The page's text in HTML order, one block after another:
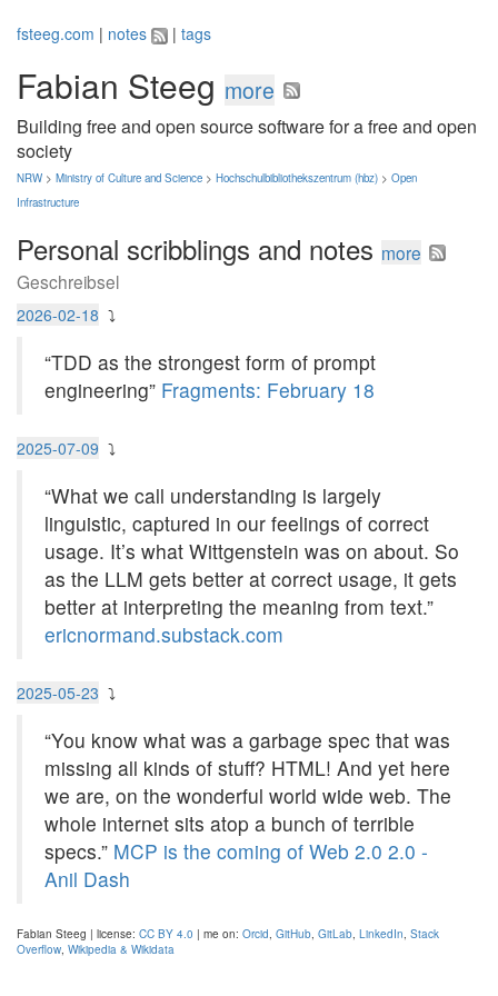
fsteeg.com | notes | tags
Fabian Steeg more
Building free and open source software for a free and open
society
NRW > Ministry of Culture and Science > Hochschulbibliothekszentrum (hbz) > Open
Infrastructure
Personal scribblings and notes more
Geschreibsel
2026-02-18 ⤵
“TDD as the strongest form of prompt
engineering” Fragments: February 18
2025-07-09 ⤵
“What we call understanding is largely
linguistic, captured in our feelings of correct
usage. It’s what Wittgenstein was on about. So
as the LLM gets better at correct usage, it gets
better at interpreting the meaning from text.”
ericnormand.substack.com
2025-05-23 ⤵
“You know what was a garbage spec that was
missing all kinds of stuff? HTML! And yet here
we are, on the wonderful world wide web. The
whole internet sits atop a bunch of terrible
specs.” MCP is the coming of Web 2.0 2.0 -
Anil Dash
Fabian Steeg | license: CC BY 4.0 | me on: Orcid, GitHub, GitLab, LinkedIn, Stack
Overflow, Wikipedia & Wikidata